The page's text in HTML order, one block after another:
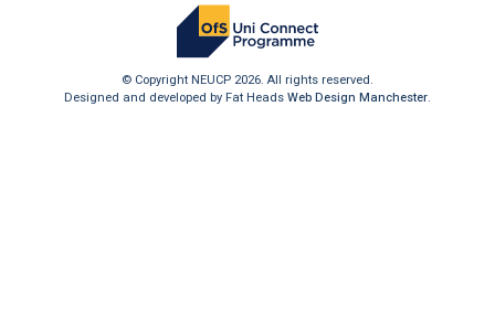
© Copyright NEUCP 2026. All rights reserved.
Designed and developed by Fat HeadsWeb Design Manchester.